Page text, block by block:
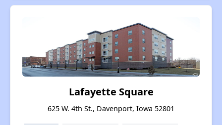
Lafayette Square
625 W. 4th St., Davenport, Iowa 52801